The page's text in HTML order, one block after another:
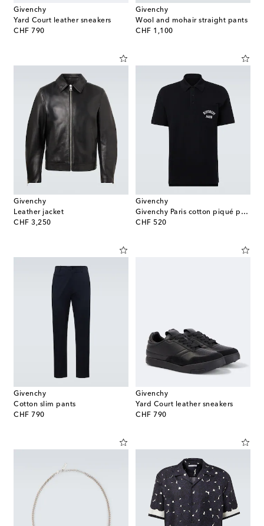
Givenchy
Yard Court leather sneakers
CHF 790
original price
Givenchy
Wool and mohair straight pants
CHF 1,100
original price
Givenchy
Leather jacket
CHF 3,250
original price
Givenchy
Givenchy Paris cotton piqué polo shirt
CHF 520
original price
Givenchy
Cotton slim pants
CHF 790
original price
Givenchy
Yard Court leather sneakers
CHF 790
original price